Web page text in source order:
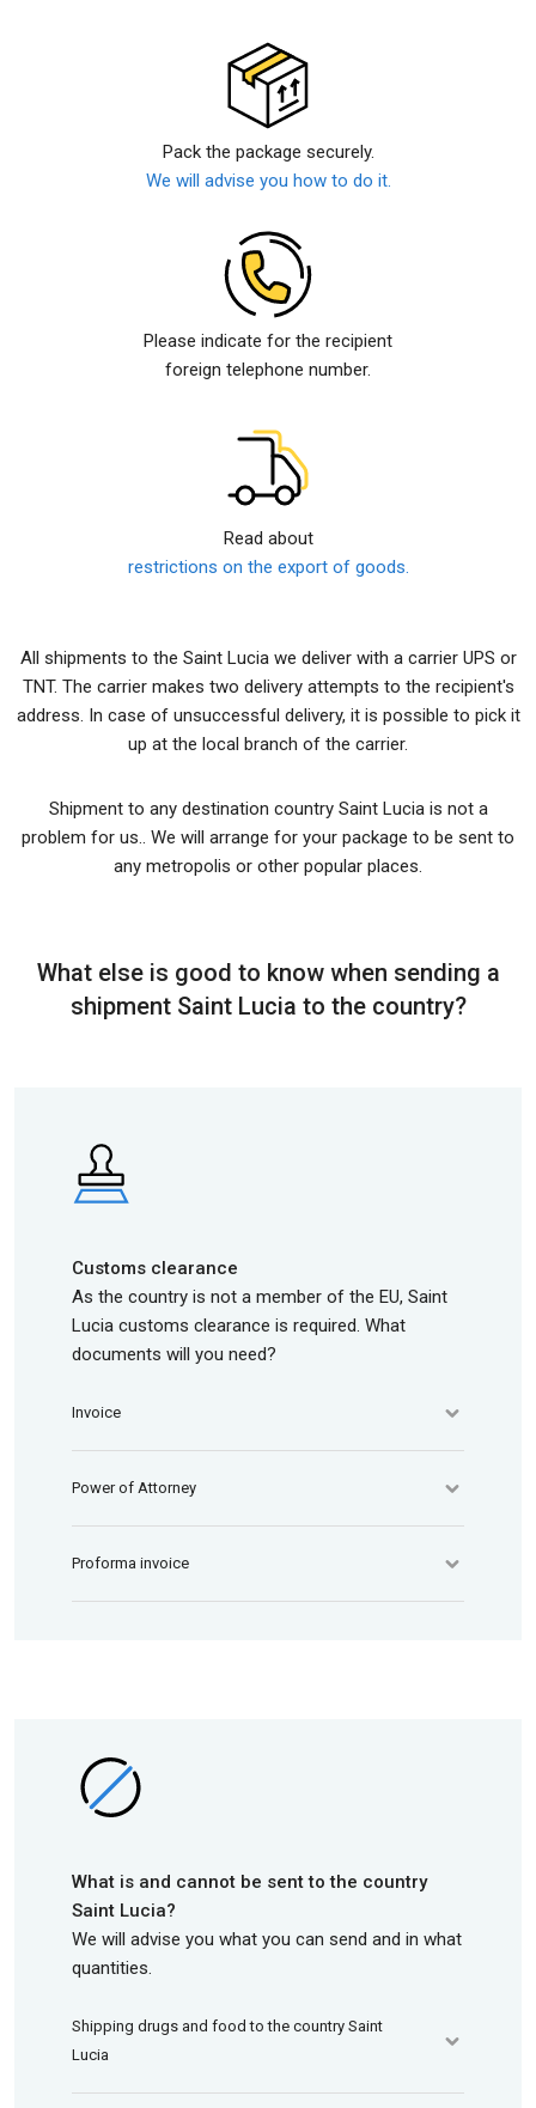
Pack the package securely.
We will advise you how to do it.
Please indicate for the recipient
foreign telephone number.
Read about
restrictions on the export of goods.
All shipments to the Saint Lucia we deliver with a carrier UPS or
TNT. The carrier makes two delivery attempts to the recipient's
address. In case of unsuccessful delivery, it is possible to pick it
up at the local branch of the carrier.
Shipment to any destination country Saint Lucia is not a
problem for us.. We will arrange for your package to be sent to
any metropolis or other popular places.
What else is good to know when sending a
shipment Saint Lucia to the country?
Customs clearance
As the country is not a member of the EU, Saint
Lucia customs clearance is required. What
documents will you need?
Invoice
Power of Attorney
Proforma invoice
What is and cannot be sent to the country
Saint Lucia?
We will advise you what you can send and in what
quantities.
Shipping drugs and food to the country Saint
Lucia